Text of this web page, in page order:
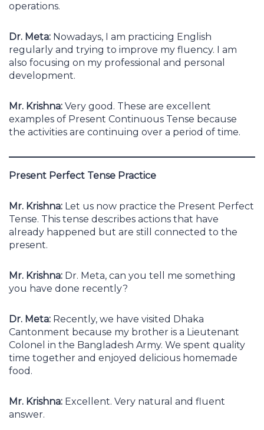
operations.
Dr. Meta: Nowadays, I am practicing English
regularly and trying to improve my fluency. I am
also focusing on my professional and personal
development.
Mr. Krishna: Very good. These are excellent
examples of Present Continuous Tense because
the activities are continuing over a period of time.
Present Perfect Tense Practice
Mr. Krishna: Let us now practice the Present Perfect
Tense. This tense describes actions that have
already happened but are still connected to the
present.
Mr. Krishna: Dr. Meta, can you tell me something
you have done recently?
Dr. Meta: Recently, we have visited Dhaka
Cantonment because my brother is a Lieutenant
Colonel in the Bangladesh Army. We spent quality
time together and enjoyed delicious homemade
food.
Mr. Krishna: Excellent. Very natural and fluent
answer.